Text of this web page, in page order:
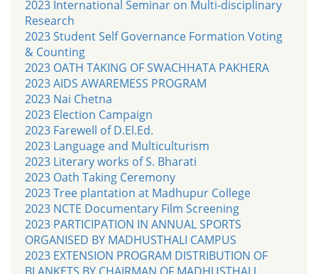
2023 International Seminar on Multi-disciplinary
Research
2023 Student Self Governance Formation Voting
& Counting
2023 OATH TAKING OF SWACHHATA PAKHERA
2023 AIDS AWAREMESS PROGRAM
2023 Nai Chetna
2023 Election Campaign
2023 Farewell of D.El.Ed.
2023 Language and Multiculturism
2023 Literary works of S. Bharati
2023 Oath Taking Ceremony
2023 Tree plantation at Madhupur College
2023 NCTE Documentary Film Screening
2023 PARTICIPATION IN ANNUAL SPORTS
ORGANISED BY MADHUSTHALI CAMPUS
2023 EXTENSION PROGRAM DISTRIBUTION OF